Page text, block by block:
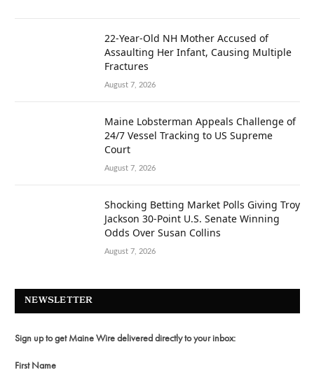
22-Year-Old NH Mother Accused of
Assaulting Her Infant, Causing Multiple
Fractures
August 7, 2026
Maine Lobsterman Appeals Challenge of
24/7 Vessel Tracking to US Supreme
Court
August 7, 2026
Shocking Betting Market Polls Giving Troy
Jackson 30-Point U.S. Senate Winning
Odds Over Susan Collins
August 7, 2026
NEWSLETTER
Sign up to get Maine Wire delivered directly to your inbox:
First Name